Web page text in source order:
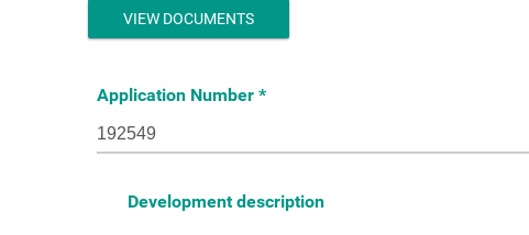
VIEW DOCUMENTS
Application Number
Development description